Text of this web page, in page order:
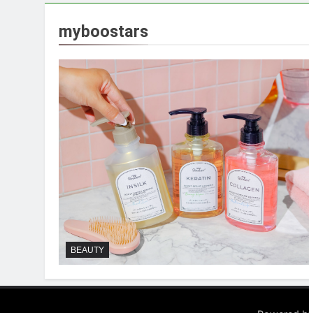
myboostars
BEAUTY